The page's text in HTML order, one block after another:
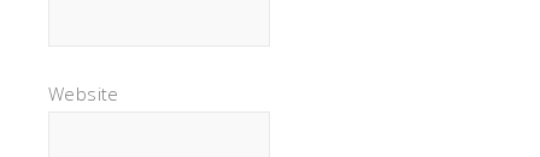
Website